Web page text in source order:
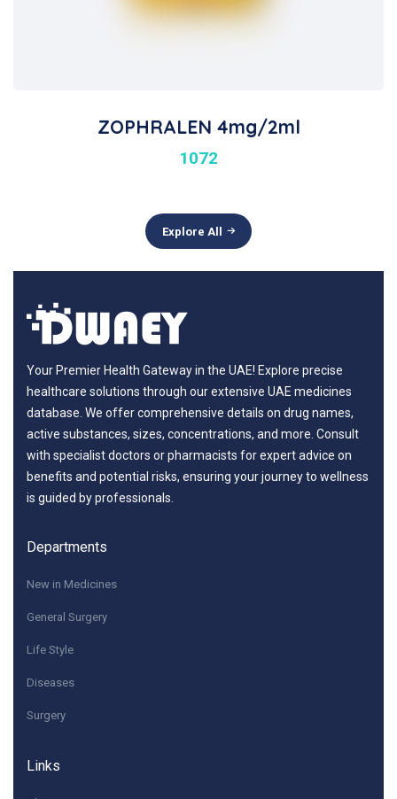
ZOPHRALEN 4mg/2ml
1072
Explore All
Your Premier Health Gateway in the UAE! Explore precise
healthcare solutions through our extensive UAE medicines
database. We offer comprehensive details on drug names,
active substances, sizes, concentrations, and more. Consult
with specialist doctors or pharmacists for expert advice on
benefits and potential risks, ensuring your journey to wellness
is guided by professionals.
Departments
New in Medicines
General Surgery
Life Style
Diseases
Surgery
Links